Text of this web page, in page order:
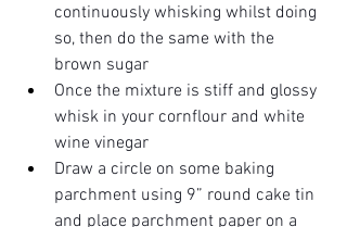
continuously whisking whilst doing
so, then do the same with the
brown sugar
Once the mixture is stiff and glossy
whisk in your cornflour and white
wine vinegar
Draw a circle on some baking
parchment using 9” round cake tin
and place parchment paper on a